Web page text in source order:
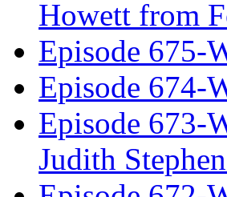
Howett from
Episode 675-
Episode 674-
Episode 673-
Judith